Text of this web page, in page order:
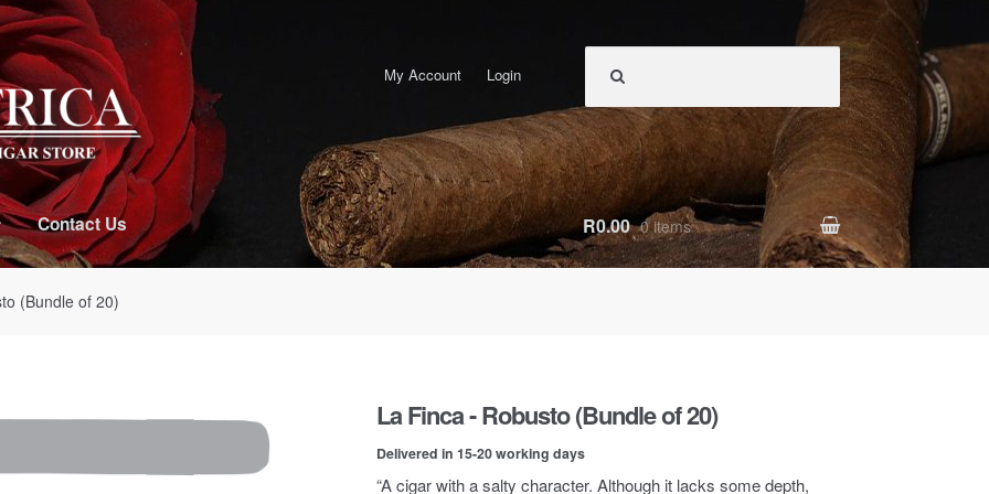
My Account Login
Contact Us R0.00 0 items
(Bundle of 20)
La Finca - Robusto (Bundle of 20)
Delivered in 15-20 working days
“A cigar with a salty character. Although it lacks some depth,